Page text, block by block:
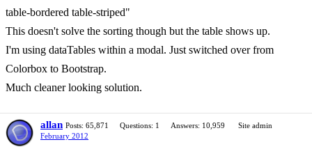
table-bordered table-striped"
This doesn't solve the sorting though but the table shows up.
I'm using dataTables within a modal. Just switched over from
Colorbox to Bootstrap.
Much cleaner looking solution.
allan Posts: 65,871 Questions: 1 Answers: 10,959
Site admin
February 2012